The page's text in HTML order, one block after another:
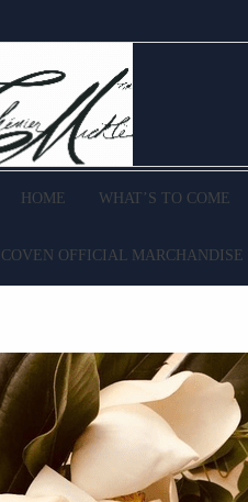
HOME WHAT’S TO COME
OFFICIAL MARCHANDISE